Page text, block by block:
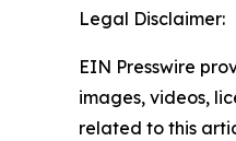
Legal Disclaimer:
EIN Presswire
images, videos,
related to this